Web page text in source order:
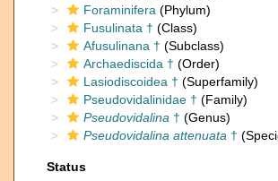
Foraminifera (Phylum)
Fusulinata † (Class)
Afusulinana † (Subclass)
Archaediscida † (Order)
Lasiodiscoidea † (Superfamily)
Pseudovidalinidae † (Family)
Pseudovidalina † (Genus)
Pseudovidalina attenuata †
Status